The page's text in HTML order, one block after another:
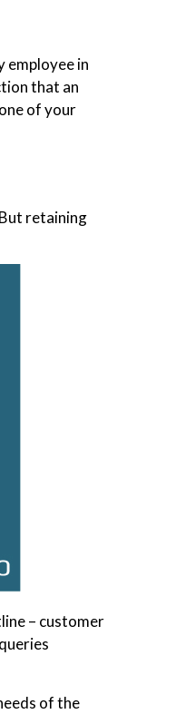
employee in
that an
of your
retaining
– customer
of the